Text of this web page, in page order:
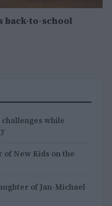
back-to-school
while
of New Kids on the
of Jan-Michael